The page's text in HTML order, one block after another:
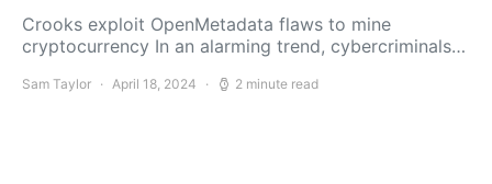
Crooks exploit OpenMetadata flaws to mine
cryptocurrency In an alarming trend, cybercriminals…
Sam Taylor April 18, 2024 2 minute read